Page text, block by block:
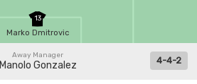
13
Marko Dmitrovic
Away Manager
Manolo Gonzalez 4-4-2